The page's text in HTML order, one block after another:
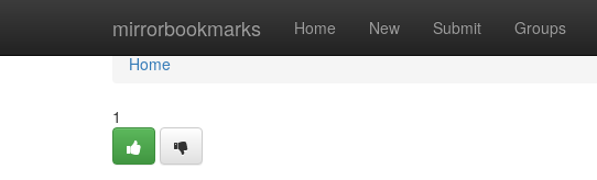
mirrorbookmarks Home New Submit Groups
Home
Home
1